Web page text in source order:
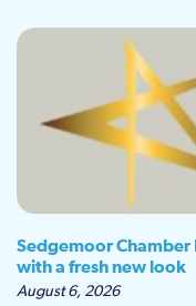
Sedgemoor Chamber
with a fresh new look
August 6, 2026